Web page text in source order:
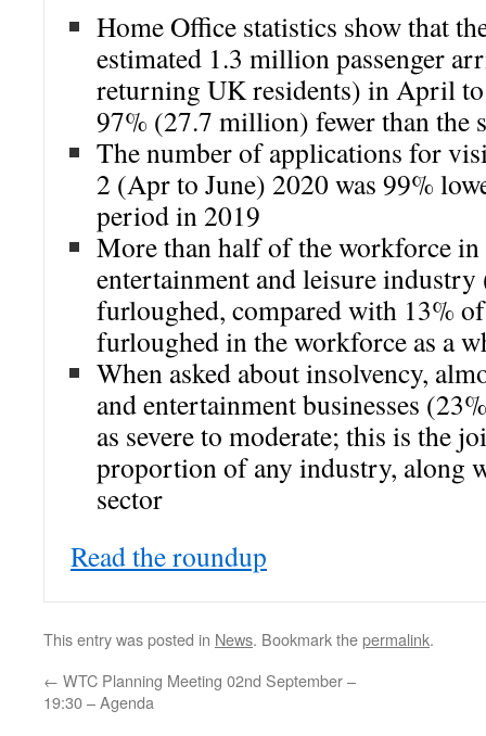
Home Office statistics show that
estimated 1.3 million passenger
returning UK residents) in April
97% (27.7 million) fewer than the
The number of applications for
2 (Apr to June) 2020 was 99%
period in 2019
More than half of the workforce in
entertainment and leisure
furloughed, compared with 13%
furloughed in the workforce as a
When asked about insolvency,
and entertainment businesses
as severe to moderate; this is the
proportion of any industry, along
sector
Read the roundup
This entry was posted in News. Bookmark thepermalink.
← WTC Planning Meeting 02nd September –
19:30 – Agenda